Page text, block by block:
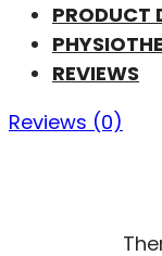
PRODUCT
REVIEWS
Reviews (0)